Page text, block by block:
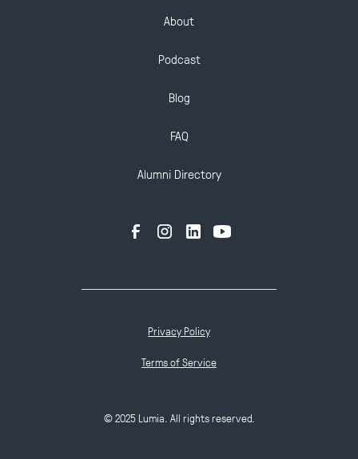
About
Podcast
Blog
FAQ
Alumni Directory
© 2025 Lumia. All rights reserved.
Privacy Policy
Terms of Service